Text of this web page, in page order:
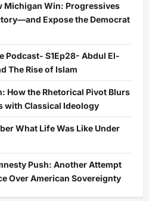
Michigan Win: Progressives
Expose the Democrat
Podcast- S1Ep28- Abdul El-
The Rise of Islam
How the Rhetorical Pivot Blurs
with Classical Ideology
What Life Was Like Under
Push: Another Attempt
Over American Sovereignty